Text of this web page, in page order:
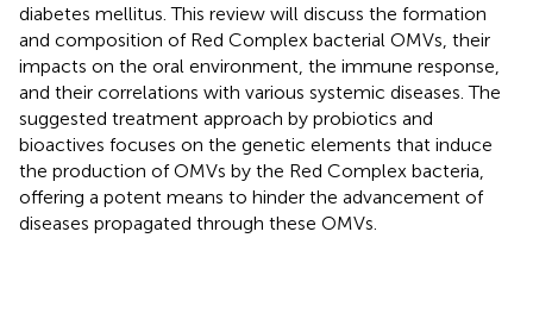
diabetes mellitus. This review will discuss the formation
and composition of Red Complex bacterial OMVs, their
impacts on the oral environment, the immune response,
and their correlations with various systemic diseases. The
suggested treatment approach by probiotics and
bioactives focuses on the genetic elements that induce
the production of OMVs by the Red Complex bacteria,
offering a potent means to hinder the advancement of
diseases propagated through these OMVs.